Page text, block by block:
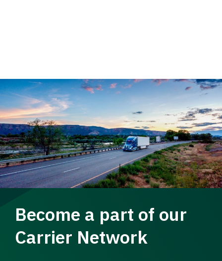
Become a part of our
Carrier Network